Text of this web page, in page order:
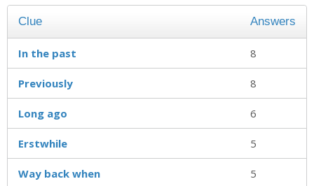
Clue Answers
In the past 8
Previously 8
Long ago 6
Erstwhile 5
Way back when 5